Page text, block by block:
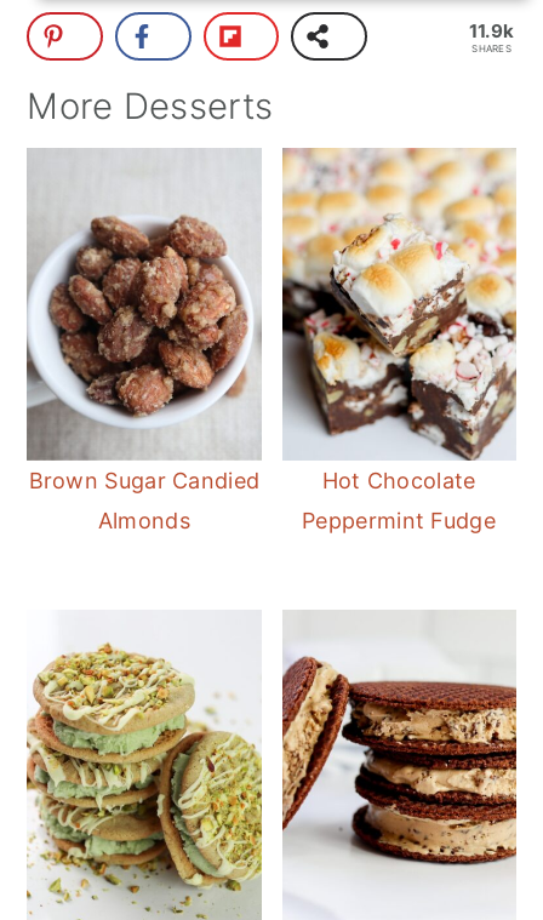
11.9k
SHARES
More Desserts
Brown Sugar Candied
Almonds
Hot Chocolate
Peppermint Fudge